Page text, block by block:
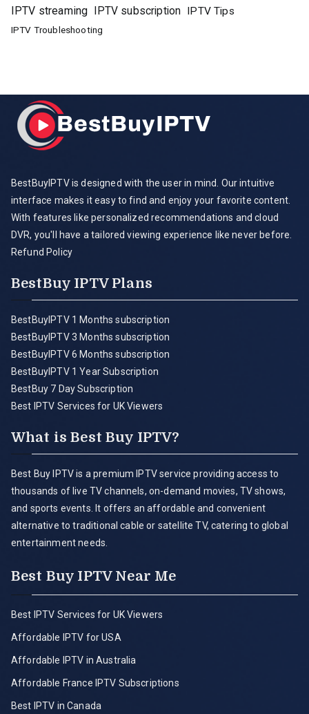
IPTV streaming IPTV subscription IPTV Tips
IPTV Troubleshooting
BestBuyIPTV is designed with the user in mind. Our intuitive
interface makes it easy to find and enjoy your favorite content.
With features like personalized recommendations and cloud
DVR, you'll have a tailored viewing experience like never before.
Refund Policy
BestBuy IPTV Plans
BestBuyIPTV 1 Months subscription
BestBuyIPTV 3 Months subscription
BestBuyIPTV 6 Months subscription
BestBuyIPTV 1 Year Subscription
BestBuy 7 Day Subscription
Best IPTV Services for UK Viewers
What is Best Buy IPTV?
Best Buy IPTV is a premium IPTV service providing access to
thousands of live TV channels, on-demand movies, TV shows,
and sports events. It offers an affordable and convenient
alternative to traditional cable or satellite TV, catering to global
entertainment needs.
Best Buy IPTV Near Me
Best IPTV Services for UK Viewers
Affordable IPTV for USA
Affordable IPTV in Australia
Affordable France IPTV Subscriptions
Best IPTV in Canada